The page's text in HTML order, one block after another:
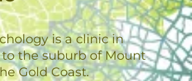
is a clinic in
to the suburb of Mount
Gold Coast.